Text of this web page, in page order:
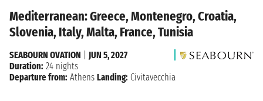
Mediterranean: Greece, Montenegro, Croatia,
Slovenia, Italy, Malta, France, Tunisia
SEABOURN OVATION
JUN 5, 2027
Duration: 24 nights
Departure from: Athens Landing: Civitavecchia